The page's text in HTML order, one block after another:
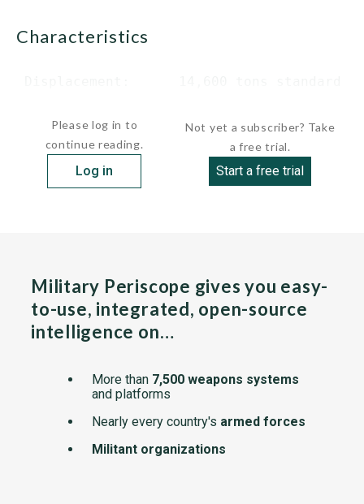
characteristics
Please log in to
continue reading.
Log in
Not yet a subscriber? Take
a free trial.
Start a free trial
Military Periscope gives you easy-
to-use, integrated, open-source
intelligence on…
More than 7,500 weapons systems
and platforms
Nearly every country's armed forces
Militant organizations